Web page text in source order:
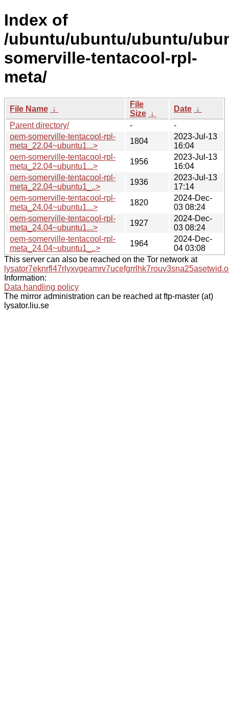
Index of
/ubuntu/ubuntu/ubuntu/
somerville-tentacool-rpl-
meta/
File Name ↓
File
Size ↓
Date ↓
Parent directory/
-
-
oem-somerville-tentacool-rpl-
meta_22.04~ubuntu1...>
1804
2023-Jul-13
16:04
oem-somerville-tentacool-rpl-
meta_22.04~ubuntu1...>
1956
2023-Jul-13
16:04
oem-somerville-tentacool-rpl-
meta_22.04~ubuntu1_..>
1936
2023-Jul-13
17:14
oem-somerville-tentacool-rpl-
meta_24.04~ubuntu1...>
1820
2024-Dec-
03 08:24
oem-somerville-tentacool-rpl-
meta_24.04~ubuntu1...>
1927
2024-Dec-
03 08:24
oem-somerville-tentacool-rpl-
meta_24.04~ubuntu1_..>
1964
2024-Dec-
04 03:08
This server can also be reached on the Tor network at
Information:
Data handling policy
The mirror administration can be reached at ftp-master (at)
lysator.liu.se